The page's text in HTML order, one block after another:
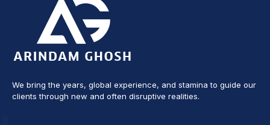
We bring the years, global experience, and stamina to guide our
clients through new and often disruptive realities.